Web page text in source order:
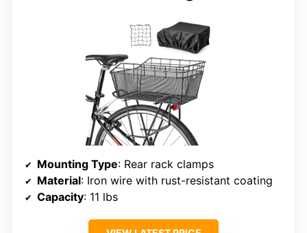
Mounting Type: Rear rack clamps
Material: Iron wire with rust-resistant coating
Capacity: 11 lbs